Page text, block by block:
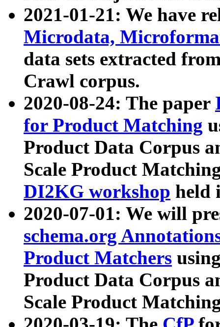
2021-01-21: We have
Microdata,
data sets extracted
Crawl corpus.
2020-08-24: The paper
for Product Matching
Product Data Corpus
Scale Product
DI2KG workshop held
2020-07-01: We will
schema.org
Product Matchers
Product Data Corpus
Scale Product